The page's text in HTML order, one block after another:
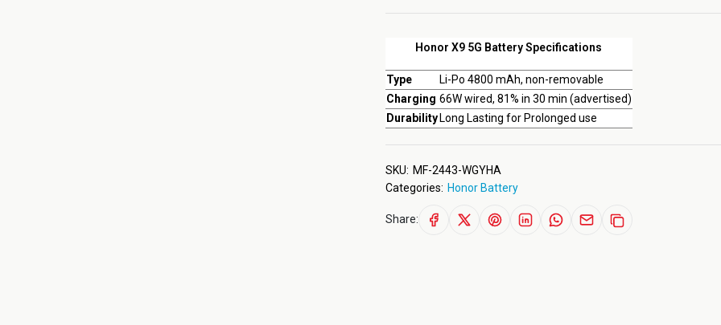
Honor X9 5G Battery Specifications
Type
Li-Po 4800 mAh, non-removable
Charging 66W wired, 81% in 30 min (advertised)
Durability Long Lasting for Prolonged use
SKU: MF-2443-WGYHA
Categories: Honor Battery
Share: